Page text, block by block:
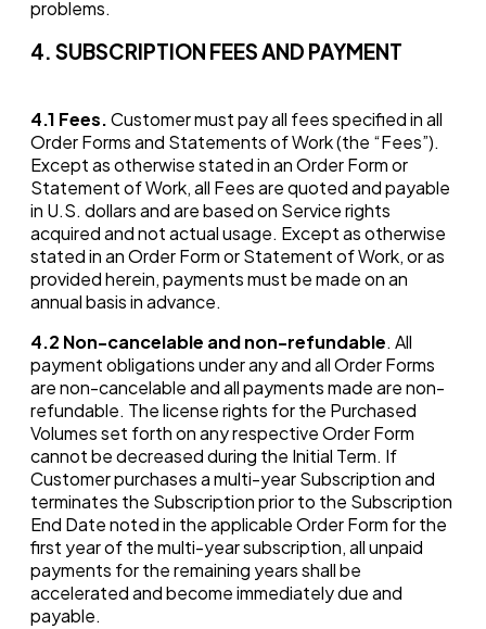
problems.
4. SUBSCRIPTION FEES AND PAYMENT
4.1 Fees.Customer must pay all fees specified in all
Order Forms and Statements of Work (the “Fees”).
Except as otherwise stated in an Order Form or
Statement of Work, all Fees are quoted and payable
in U.S. dollars and are based on Service rights
acquired and not actual usage. Except as otherwise
stated in an Order Form or Statement of Work, or as
provided herein, payments must be made on an
annual basis in advance.
4.2 Non-cancelable and non-refundable. All
payment obligations under any and all Order Forms
are non-cancelable and all payments made are non-
refundable. The license rights for the Purchased
Volumes set forth on any respective Order Form
cannot be decreased during the Initial Term. If
Customer purchases a multi-year Subscription and
terminates the Subscription prior to the Subscription
End Date noted in the applicable Order Form for the
first year of the multi-year subscription, all unpaid
payments for the remaining years shall be
accelerated and become immediately due and
payable.